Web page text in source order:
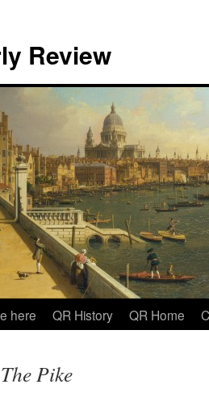
Review
here QR History QR Home
The Pike